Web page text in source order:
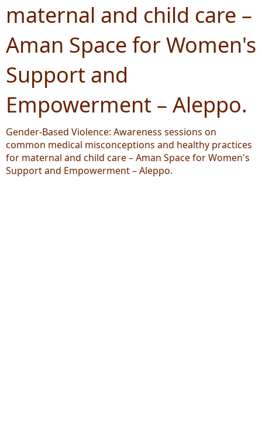
maternal and child care –
Aman Space for Women's
Support and
Empowerment – Aleppo.
Gender-Based Violence: Awareness sessions on
common medical misconceptions and healthy practices
for maternal and child care – Aman Space for Women's
Support and Empowerment – Aleppo.